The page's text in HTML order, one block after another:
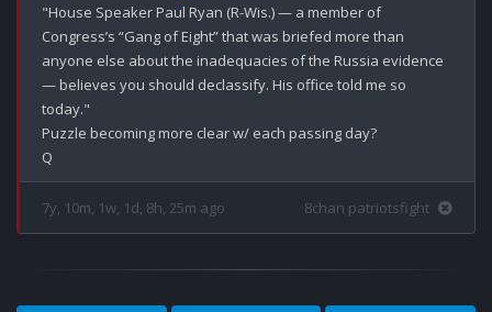
"House Speaker Paul Ryan (R-Wis.) — a member of
Congress’s “Gang of Eight” that was briefed more than
anyone else about the inadequacies of the Russia evidence
— believes you should declassify. His office told me so
today."
Puzzle becoming more clear w/ each passing day?
7y, 10m, 1w, 1d, 8h, 25m ago 8chan patriotsfight